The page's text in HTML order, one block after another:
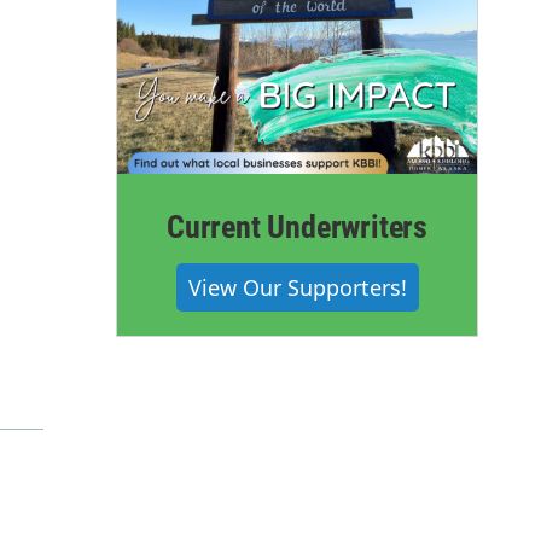
Current Underwriters
View Our Supporters!